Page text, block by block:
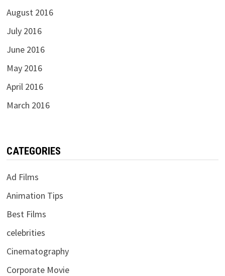
August 2016
July 2016
June 2016
May 2016
April 2016
March 2016
CATEGORIES
Ad Films
Animation Tips
Best Films
celebrities
Cinematography
Corporate Movie